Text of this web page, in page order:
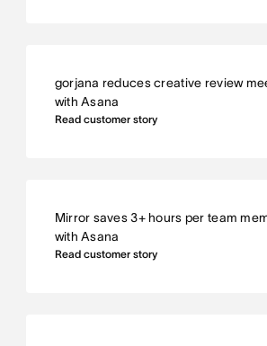
gorjana reduces creative review
with Asana
Read customer story
Mirror saves 3+ hours per team
with Asana
Read customer story